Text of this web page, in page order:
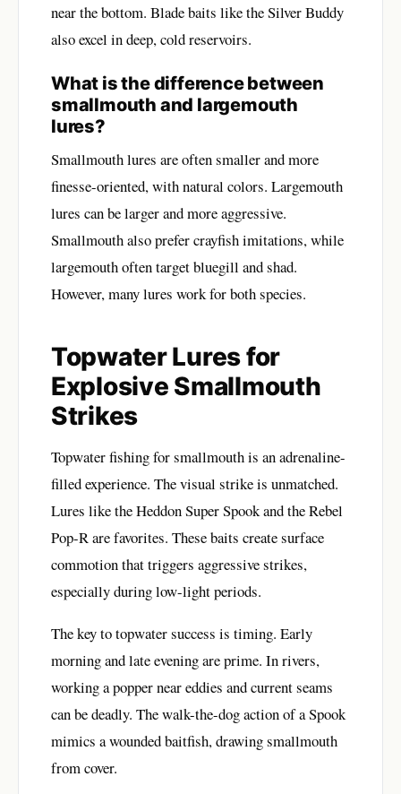
near the bottom. Blade baits like the Silver Buddy
also excel in deep, cold reservoirs.
What is the difference between
smallmouth and largemouth
lures?
Smallmouth lures are often smaller and more
finesse-oriented, with natural colors. Largemouth
lures can be larger and more aggressive.
Smallmouth also prefer crayfish imitations, while
largemouth often target bluegill and shad.
However, many lures work for both species.
Topwater Lures for
Explosive Smallmouth
Strikes
Topwater fishing for smallmouth is an adrenaline-
filled experience. The visual strike is unmatched.
Lures like the Heddon Super Spook and the Rebel
Pop-R are favorites. These baits create surface
commotion that triggers aggressive strikes,
especially during low-light periods.
The key to topwater success is timing. Early
morning and late evening are prime. In rivers,
working a popper near eddies and current seams
can be deadly. The walk-the-dog action of a Spook
mimics a wounded baitfish, drawing smallmouth
from cover.